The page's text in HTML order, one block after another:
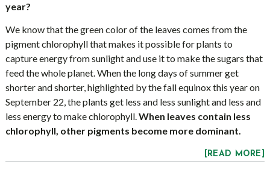
year?
We know that the green color of the leaves comes from the
pigment chlorophyll that makes it possible for plants to
capture energy from sunlight and use it to make the sugars that
feed the whole planet. When the long days of summer get
shorter and shorter, highlighted by the fall equinox this year on
September 22, the plants get less and less sunlight and less and
less energy to make chlorophyll.When leaves contain less
chlorophyll, other pigments become more dominant.
[READ MORE]